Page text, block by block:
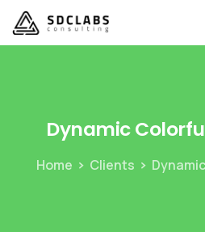
Dynamic
Home Clients